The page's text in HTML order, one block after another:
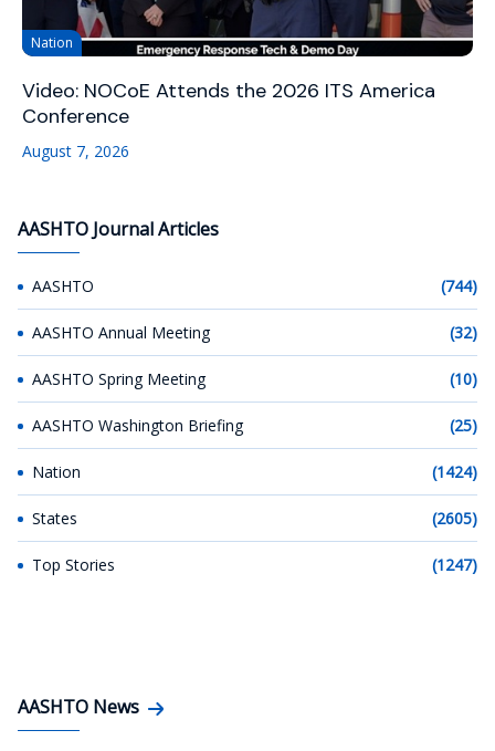
Nation
Video: NOCoE Attends the 2026 ITS America
Conference
August 7, 2026
AASHTO Journal Articles
AASHTO (744)
AASHTO Annual Meeting (32)
AASHTO Spring Meeting (10)
AASHTO Washington Briefing (25)
Nation (1424)
States (2605)
Top Stories (1247)
AASHTO News